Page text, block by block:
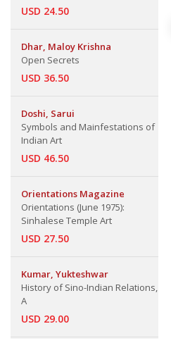
USD 24.50
Dhar, Maloy Krishna
Open Secrets
USD 36.50
Doshi, Sarui
Symbols and Mainfestations of
Indian Art
USD 46.50
Orientations Magazine
Orientations (June 1975):
Sinhalese Temple Art
USD 27.50
Kumar, Yukteshwar
History of Sino-Indian Relations,
A
USD 29.00